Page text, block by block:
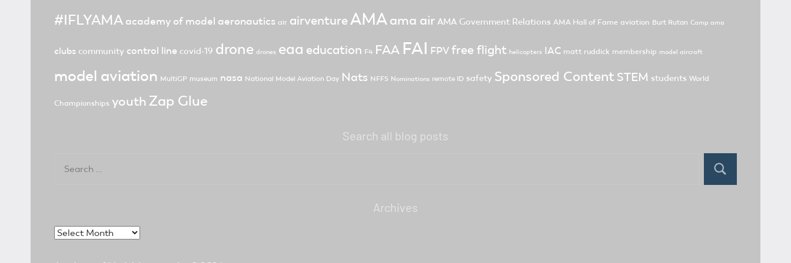
#IFLYAMA academy of model aeronautics air airventureAMAama air AMA Government Relations AMA Hall of Fame aviation Burt Rutan Camp ama
clubs community control line covid-19 drone drones eaa education F4 FAA FAI FPVfree flight helicopters IAC matt ruddick membership model aircraft
model aviation MultiGP museum nasa National Model Aviation Day Nats NFFS Nominations remote ID safety Sponsored Content STEM students World
Championships youth Zap Glue
Search all blog posts
Search
Archives
Archives